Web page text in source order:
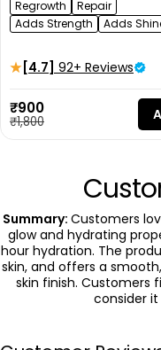
Regrowth
Repair
Adds Strength
Adds
[4.7] 92+ Reviews
Sale
price
₹900
Regular
₹1,800
Summary: Customers
glow and hydrating
hour hydration. The
skin, and offers a
skin finish. Customers
consider